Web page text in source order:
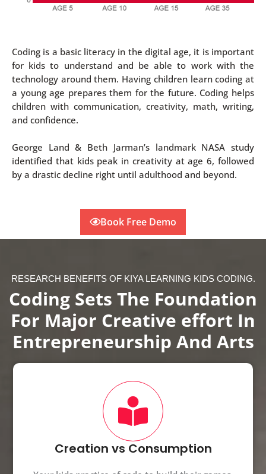
Coding is a basic literacy in the digital age, it is important
for kids to understand and be able to work with the
technology around them. Having children learn coding at
a young age prepares them for the future. Coding helps
children with communication, creativity, math, writing,
and confidence.
George Land & Beth Jarman’s landmark NASA study
identified that kids peak in creativity at age 6, followed
by a drastic decline right until adulthood and beyond.
Book Free Demo
RESEARCH BENEFITS OF KIYA LEARNING KIDS CODING.
Coding Sets The Foundation
For Major Creative effort In
Entrepreneurship And Arts
Creation vs Consumption